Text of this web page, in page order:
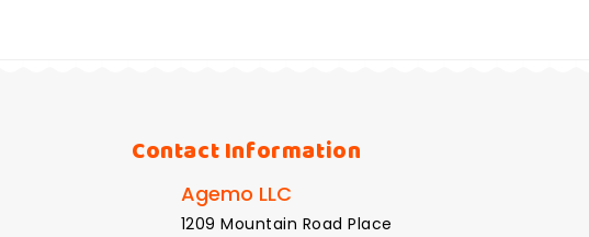
Contact Information
Agemo LLC
1209 Mountain Road Place